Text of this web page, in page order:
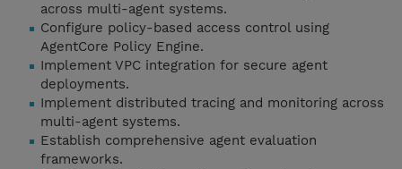
across multi-agent systems.
Configure policy-based access control using
AgentCore Policy Engine.
Implement VPC integration for secure agent
deployments.
Implement distributed tracing and monitoring across
multi-agent systems.
Establish comprehensive agent evaluation
frameworks.